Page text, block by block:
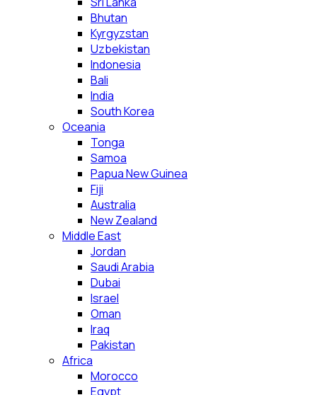
Bhutan
Kyrgyzstan
Uzbekistan
Indonesia
Bali
India
South Korea
Oceania
Tonga
Samoa
Papua New Guinea
Fiji
Australia
New Zealand
Middle East
Jordan
Saudi Arabia
Dubai
Israel
Oman
Iraq
Pakistan
Africa
Morocco
Egypt